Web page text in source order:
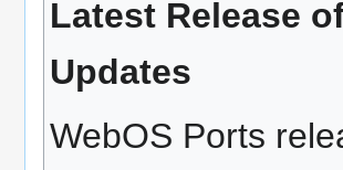
Latest Release
Updates
WebOS Ports